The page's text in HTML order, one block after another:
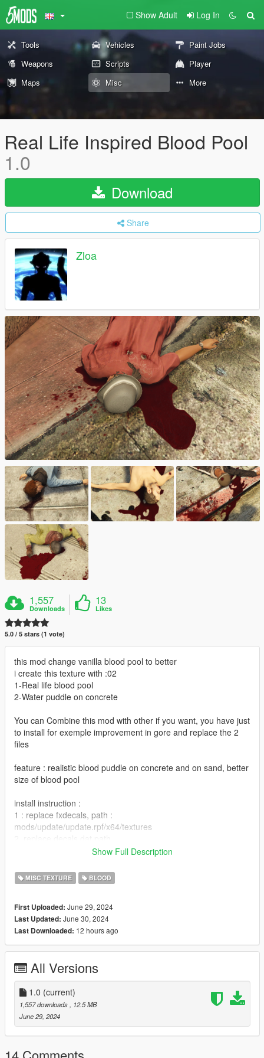
Show Adult Log In
Tools Vehicles
Paint Jobs
Weapons
Scripts
Player
Maps
Misc More
Real Life Inspired Blood Pool
1.0
Download
Share
Zloa
1,557
Downloads
13
Likes
5.0 / 5 stars (1 vote)
this mod change vanilla blood pool to better
i create this texture with :02
1-Real life blood pool
2-Water puddle on concrete
You can Combine this mod with other if you want, you have just
to install for exemple improvement in gore and replace the 2
files
feature : realistic blood puddle on concrete and on sand, better
size of blood pool
install instruction :
1 : replace fxdecals, path :
mods/update/update.rpf/x64/textures
:mods/update/update.rpf/common/data/effects
and enjoyed the mods, i will update with different blood puddle i
think in few week when i have time
note : its not the final version
Show Full Description
MISC TEXTURE BLOOD
First Uploaded: June 29, 2024
Last Updated: June 30, 2024
Last Downloaded: 12 hours ago
All Versions
1.0 (current)
1,557 downloads
, 12.5 MB
June 29, 2024